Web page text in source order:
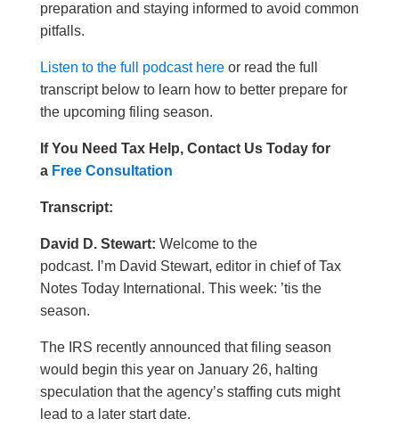
preparation and staying informed to avoid common
pitfalls.
Listen to the full podcast hereor read the full
transcript below to learn how to better prepare for
the upcoming filing season.
If You Need Tax Help, Contact Us Today for
a Free Consultation
Transcript:
David D. Stewart: Welcome to the
podcast. I’m David Stewart, editor in chief of Tax
Notes Today International. This week: ’tis the
season.
The IRS recently announced that filing season
would begin this year on January 26, halting
speculation that the agency’s staffing cuts might
lead to a later start date.